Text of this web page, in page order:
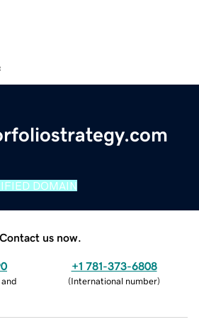
DOMAIN
Contact us now.
+1 781-373-6808
(International number)